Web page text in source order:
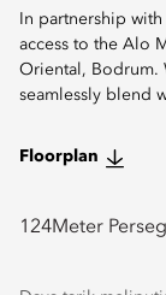
In partnership
access to the Alo
Oriental, Bodrum.
seamlessly blend
Floorplan
124Meter